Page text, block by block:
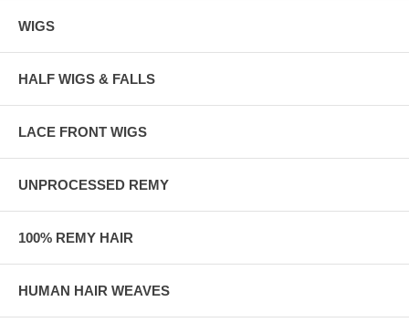
WIGS
HALF WIGS & FALLS
LACE FRONT WIGS
UNPROCESSED REMY
100% REMY HAIR
HUMAN HAIR WEAVES